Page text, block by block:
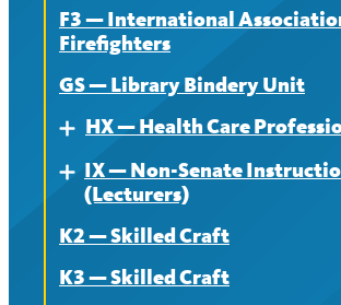
Contract
About
F3 — International
Firefighters
GS — Library Bindery Unit
Expand
HX — Health Care
About
Expand
IX — Non-Senate
(Lecturers)
About
Contract
K2 — Skilled Craft
K3 — Skilled Craft